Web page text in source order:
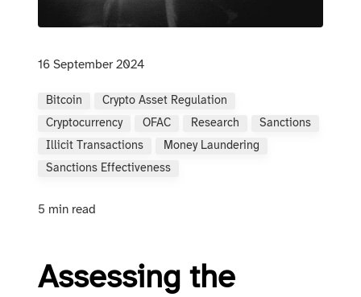
16 September 2024
Bitcoin
Crypto Asset Regulation
Cryptocurrency
OFAC Research
Sanctions
Illicit Transactions
Money Laundering
Sanctions Effectiveness
5 min read
Assessing the